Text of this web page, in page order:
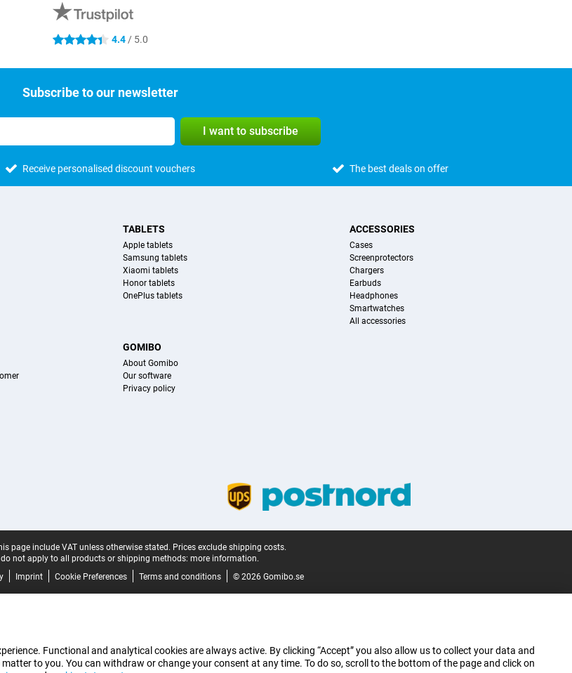
4.4 stars 4.4 / 5.0
Subscribe to our newsletter
I want to subscribe
Receive personalised discount vouchers The best deals on offer
TABLETS
Apple tablets
Samsung tablets
Xiaomi tablets
Honor tablets
OnePlus tablets
ACCESSORIES
Cases
Screenprotectors
Chargers
Earbuds
Headphones
Smartwatches
All accessories
GOMIBO
About Gomibo
Our software
Privacy policy
page include VAT unless otherwise stated. Prices exclude shipping costs.
not apply to all products or shipping methods: more information.
Imprint Cookie Preferences Terms and conditions © 2026 Gomibo.se
Functional and analytical cookies are always active. By clicking “Accept” you also allow us to collect your data and
to you. You can withdraw or change your consent at any time. To do so, scroll to the bottom of the page and click on